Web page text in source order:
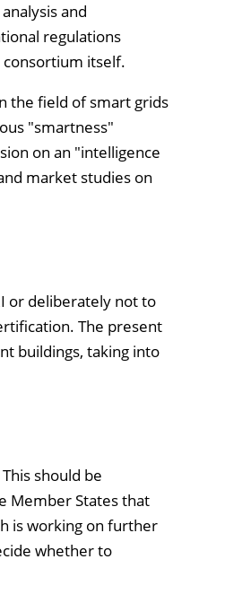
and
regulations
consortium itself.
the field of smart grids
"smartness"
on an "intelligence
market studies on
or deliberately not to
The present
buildings, taking into
should be
Member States that
is working on further
whether to